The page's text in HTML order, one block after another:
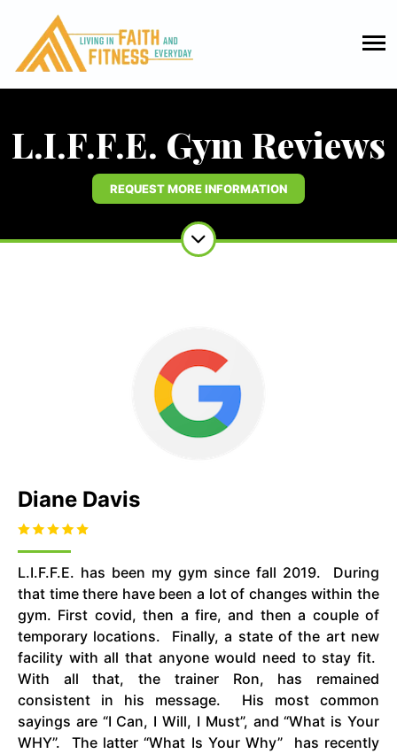
L.I.F.F.E. Gym Reviews
REQUEST MORE INFORMATION
Diane Davis
L.I.F.F.E. has been my gym since fall 2019. During
that time there have been a lot of changes within the
gym. First covid, then a fire, and then a couple of
temporary locations. Finally, a state of the art new
facility with all that anyone would need to stay fit.
With all that, the trainer Ron, has remained
consistent in his message. His most common
sayings are “I Can, I Will, I Must”, and “What is Your
WHY”. The latter “What Is Your Why” has recently